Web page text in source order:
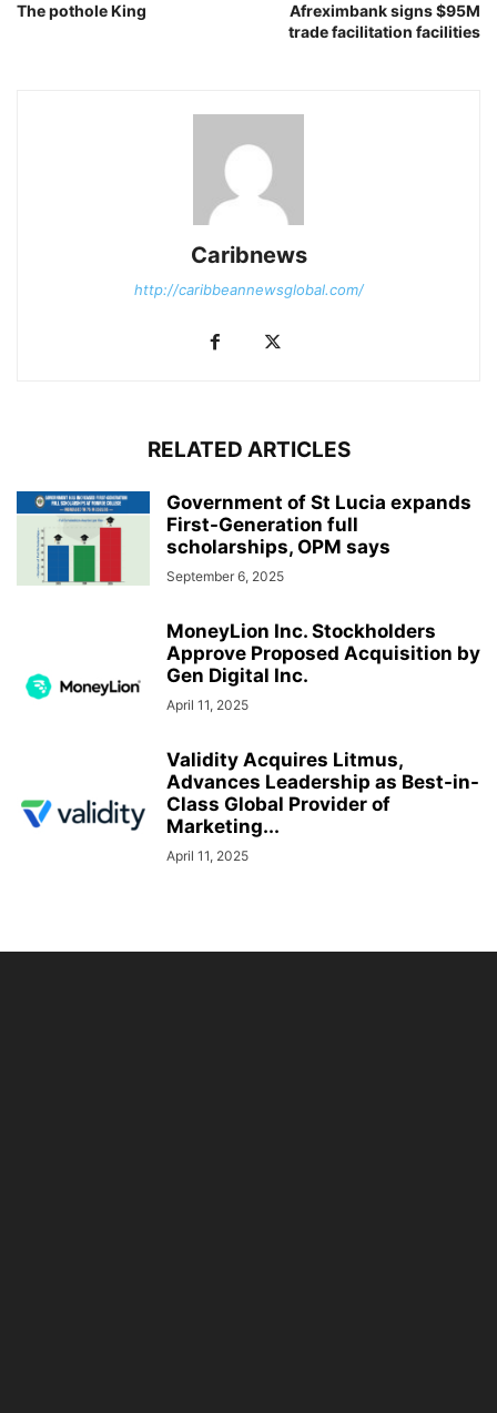
The pothole King
Afreximbank signs $95M
trade facilitation facilities
Caribnews
http://caribbeannewsglobal.com/
RELATED ARTICLES
Government of St Lucia expands
First-Generation full
scholarships, OPM says
September 6, 2025
MoneyLion Inc. Stockholders
Approve Proposed Acquisition by
Gen Digital Inc.
April 11, 2025
Validity Acquires Litmus,
Advances Leadership as Best-in-
Class Global Provider of
Marketing...
April 11, 2025